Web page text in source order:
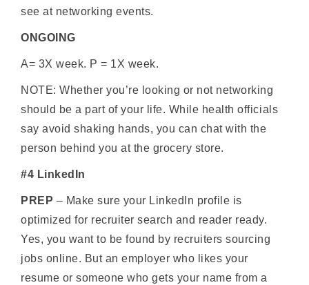
see at networking events.
ONGOING
A= 3X week. P = 1X week.
NOTE: Whether you’re looking or not networking
should be a part of your life. While health officials
say avoid shaking hands, you can chat with the
person behind you at the grocery store.
#4 LinkedIn
PREP – Make sure your LinkedIn profile is
optimized for recruiter search and reader ready.
Yes, you want to be found by recruiters sourcing
jobs online. But an employer who likes your
resume or someone who gets your name from a